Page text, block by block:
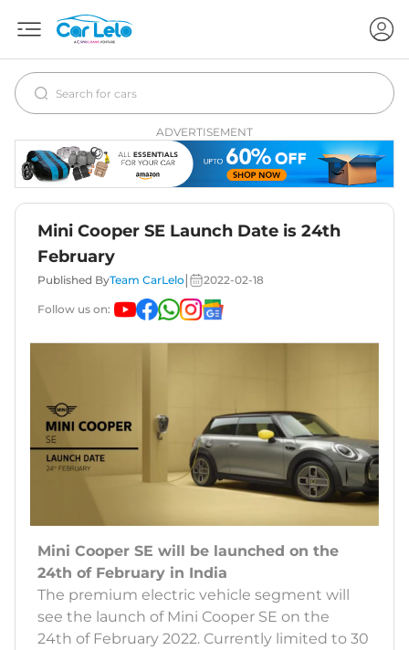
ADVERTISEMENT
Mini Cooper SE Launch Date is 24th
February
Published ByTeam CarLelo 2022-02-18
Follow us on:
Mini Cooper SE will be launched on the
24th of February in India
The premium electric vehicle segment will
see the launch of Mini Cooper SE on the
24th of February 2022. Currently limited to 30